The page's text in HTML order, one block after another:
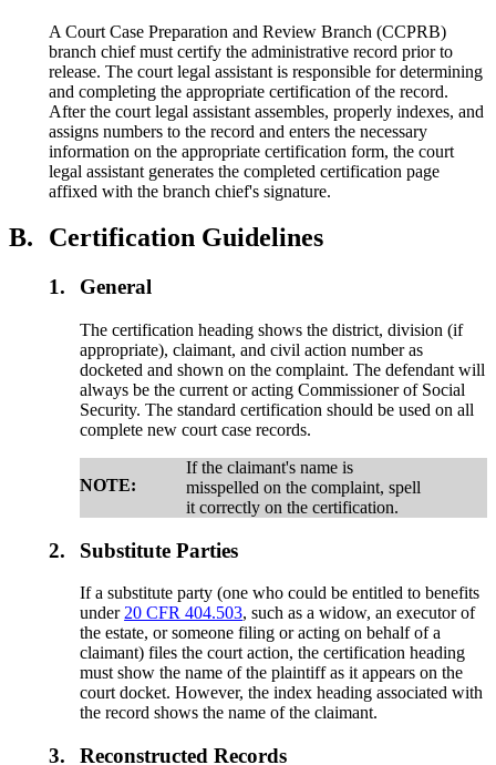
A Court Case Preparation and Review Branch (CCPRB)
branch chief must certify the administrative record prior to
release. The court legal assistant is responsible for determining
and completing the appropriate certification of the record.
After the court legal assistant assembles, properly indexes, and
assigns numbers to the record and enters the necessary
information on the appropriate certification form, the court
legal assistant generates the completed certification page
affixed with the branch chief's signature.
B. Certification Guidelines
1. General
The certification heading shows the district, division (if
appropriate), claimant, and civil action number as
docketed and shown on the complaint. The defendant will
always be the current or acting Commissioner of Social
Security. The standard certification should be used on all
complete new court case records.
NOTE:
If the claimant's name is
misspelled on the complaint, spell
it correctly on the certification.
2. Substitute Parties
If a substitute party (one who could be entitled to benefits
under20 CFR 404.503, such as a widow, an executor of
the estate, or someone filing or acting on behalf of a
claimant) files the court action, the certification heading
must show the name of the plaintiff as it appears on the
court docket. However, the index heading associated with
the record shows the name of the claimant.
3. Reconstructed Records